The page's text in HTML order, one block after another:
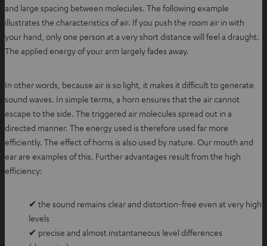
and large spacing between molecules. The following example
illustrates the characteristics of air. If you push the room air in with
your hand, only one person at a very short distance will feel a draught.
The applied energy of your arm largely fades away.
In other words, because air is so light, it makes it difficult to generate
sound waves. In simple terms, a horn ensures that the air cannot
escape to the side. The triggered air molecules spread out in a
directed manner. The energy used is therefore used far more
efficiently. The effect of horns is also used by nature. Our mouth and
ear are examples of this. Further advantages result from the high
efficiency:
✔ the sound remains clear and distortion-free even at very high
levels
✔ precise and almost instantaneous level differences